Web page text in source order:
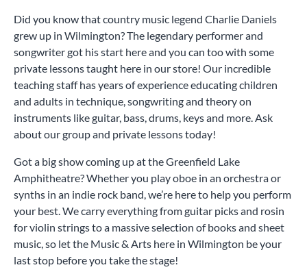
Did you know that country music legend Charlie Daniels
grew up in Wilmington? The legendary performer and
songwriter got his start here and you can too with some
private lessons taught here in our store! Our incredible
teaching staff has years of experience educating children
and adults in technique, songwriting and theory on
instruments like guitar, bass, drums, keys and more. Ask
about our group and private lessons today!
Got a big show coming up at the Greenfield Lake
Amphitheatre? Whether you play oboe in an orchestra or
synths in an indie rock band, we’re here to help you perform
your best. We carry everything from guitar picks and rosin
for violin strings to a massive selection of books and sheet
music, so let the Music & Arts here in Wilmington be your
last stop before you take the stage!